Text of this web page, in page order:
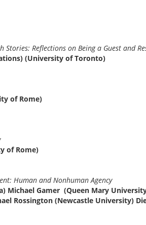
Stories: Reflections on Being a Guest
(University of Toronto)
of Rome)
of Rome)
Human and Nonhuman Agency
Michael Gamer (Queen Mary
Rossington (Newcastle University)